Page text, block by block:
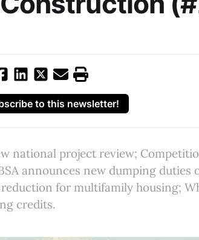
to this newsletter!
national project review;
announces new dumping duties
for multifamily housing;
credits.